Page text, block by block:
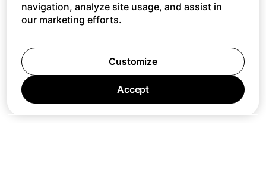
navigation, analyze site usage, and assist in
our marketing efforts.
Customize
Accept